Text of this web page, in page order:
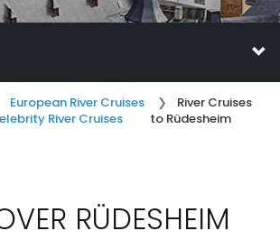
European River Cruises
River Cruises
River Cruises
to Rüdesheim
RÜDESHEIM